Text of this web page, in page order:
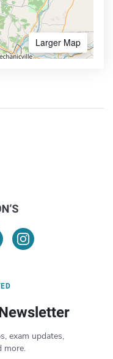
Larger Map
exam updates,
more.